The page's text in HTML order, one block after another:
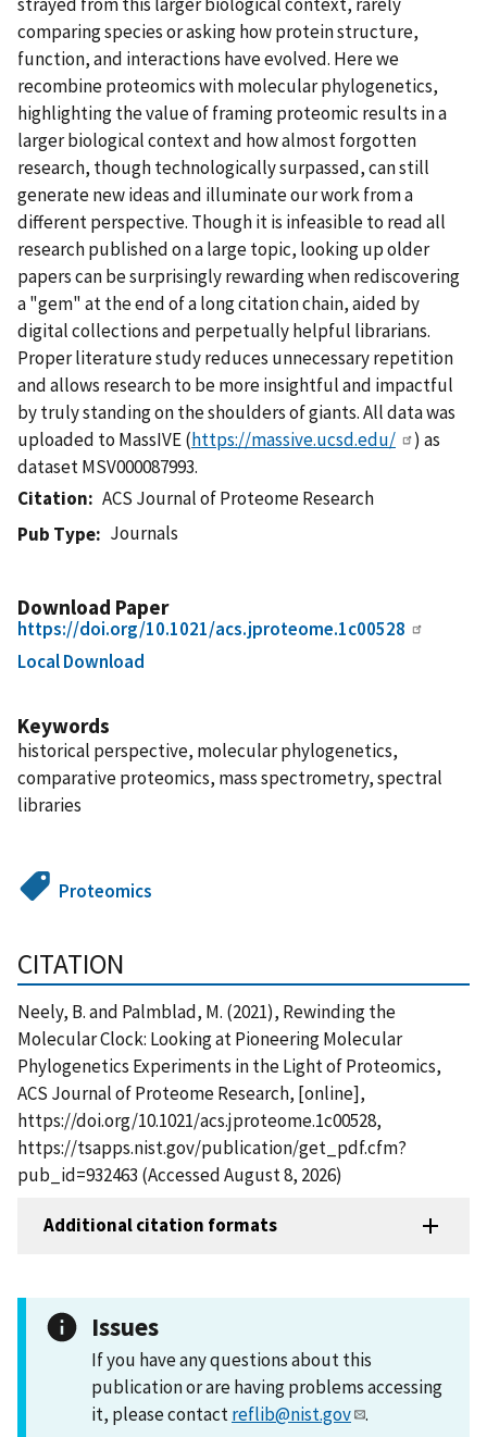
comparing species or asking how protein structure,
function, and interactions have evolved. Here we
recombine proteomics with molecular phylogenetics,
highlighting the value of framing proteomic results in a
larger biological context and how almost forgotten
research, though technologically surpassed, can still
generate new ideas and illuminate our work from a
different perspective. Though it is infeasible to read all
research published on a large topic, looking up older
papers can be surprisingly rewarding when rediscovering
a "gem" at the end of a long citation chain, aided by
digital collections and perpetually helpful librarians.
Proper literature study reduces unnecessary repetition
and allows research to be more insightful and impactful
by truly standing on the shoulders of giants. All data was
uploaded to MassIVE (https://massive.ucsd.edu/
) as
dataset MSV000087993.
Citation
ACS Journal of Proteome Research
Pub Type
Journals
Download Paper
https://doi.org/10.1021/acs.jproteome.1c00528
Local Download
Keywords
historical perspective, molecular phylogenetics,
comparative proteomics, mass spectrometry, spectral
libraries
Proteomics
CITATION
Neely, B. and Palmblad, M. (2021), Rewinding the
Molecular Clock: Looking at Pioneering Molecular
Phylogenetics Experiments in the Light of Proteomics,
ACS Journal of Proteome Research, [online],
https://doi.org/10.1021/acs.jproteome.1c00528,
https://tsapps.nist.gov/publication/get_pdf.cfm?
pub_id=932463 (Accessed August 8, 2026)
Additional citation formats
Issues
If you have any questions about this
publication or are having problems accessing
it, please contactreflib@nist.gov .